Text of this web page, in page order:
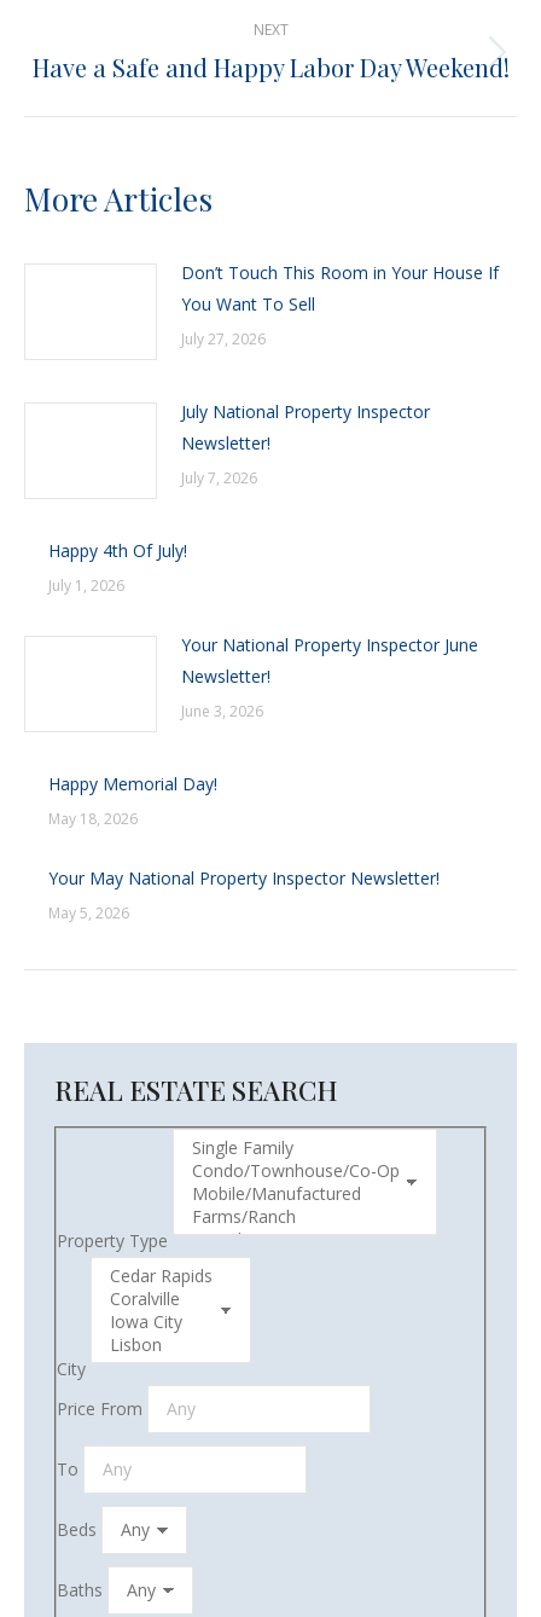
NEXT
Next
Have a Safe and Happy Labor Day Weekend!
More Articles
Don’t Touch This Room in Your House If
You Want To Sell
July 27, 2026
July National Property Inspector
Newsletter!
July 7, 2026
Happy 4th Of July!
July 1, 2026
Your National Property Inspector June
Newsletter!
June 3, 2026
Happy Memorial Day!
May 18, 2026
Your May National Property Inspector Newsletter!
May 5, 2026
REAL ESTATE SEARCH
Property Type
City
Price From
To
Beds
Baths